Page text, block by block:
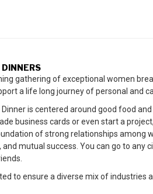
gathering of exceptional women
a life long journey of personal and
is centered around good food
business cards or even start a
of strong relationships among
mutual success. You can go to any
to ensure a diverse mix of industries